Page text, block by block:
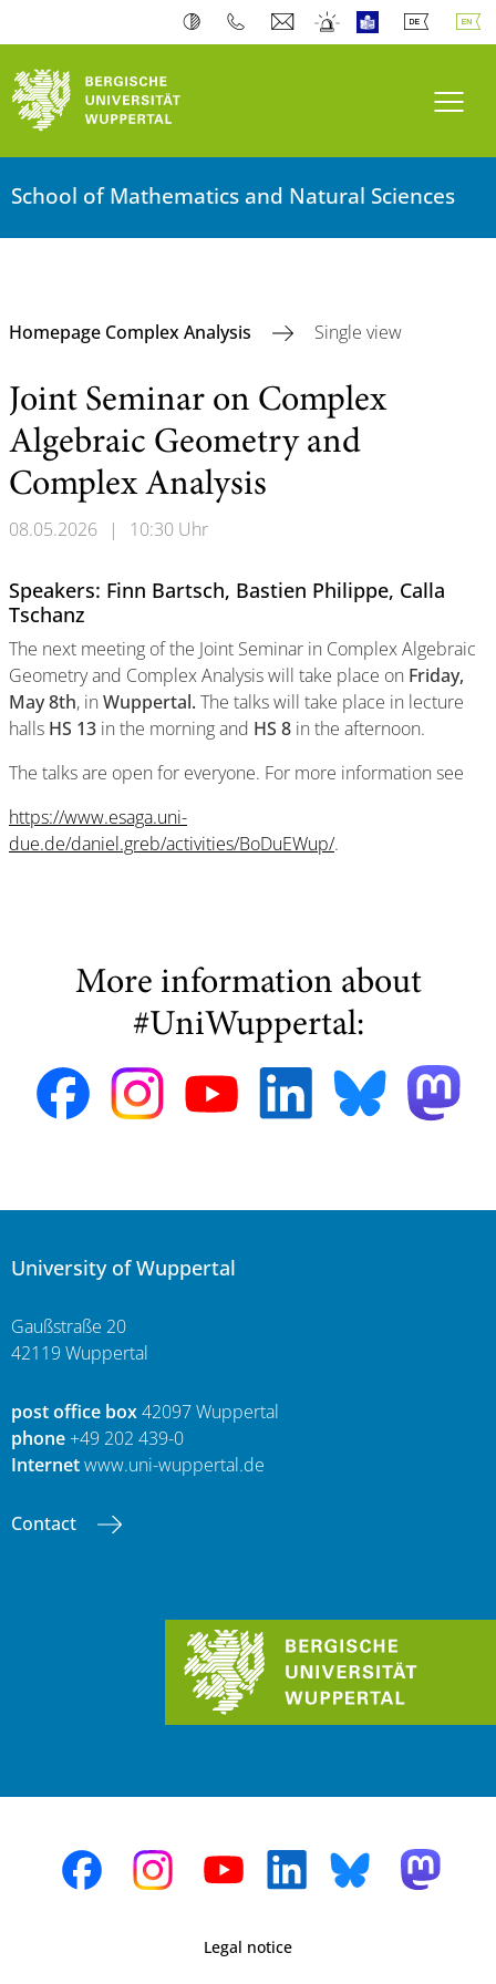
School of Mathematics and Natural Sciences
Homepage Complex Analysis Single view
Joint Seminar on Complex
Algebraic Geometry and
Complex Analysis
08.05.2026 | 10:30 Uhr
Speakers: Finn Bartsch, Bastien Philippe, Calla
Tschanz
The next meeting of the Joint Seminar in Complex Algebraic
Geometry and Complex Analysis will take place on Friday,
May 8th, in Wuppertal. The talks will take place in lecture
halls HS 13 in the morning and HS 8 in the afternoon.
The talks are open for everyone. For more information see
https://www.esaga.uni-
due.de/daniel.greb/activities/BoDuEWup/.
More information about
#UniWuppertal:
University of Wuppertal
Gaußstraße 20
42119 Wuppertal
post office box42097 Wuppertal
phone+49 202 439-0
Internetwww.uni-wuppertal.de
Contact
Legal notice